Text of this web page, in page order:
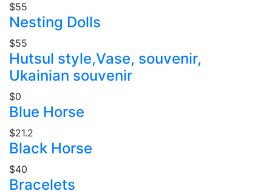
$55
Nesting Dolls
$55
Hutsul style,Vase, souvenir,
Ukainian souvenir
$0
Blue Horse
$21.2
Black Horse
$40
Bracelets